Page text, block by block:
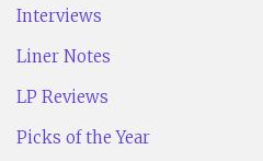
Interviews
Liner Notes
LP Reviews
Picks of the Year